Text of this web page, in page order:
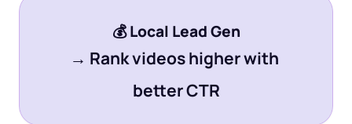
💰 Local Lead Gen
→ Rank videos higher with
better CTR